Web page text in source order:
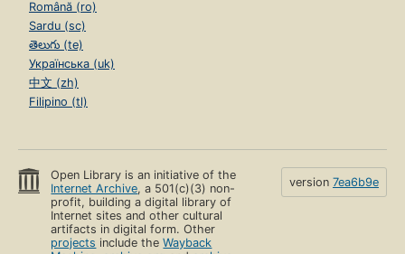
Română (ro)
Sardu (sc)
తెలుగు (te)
Українська (uk)
中文 (zh)
Filipino (tl)
Open Library is an initiative of the
Internet Archive, a 501(c)(3) non-
profit, building a digital library of
Internet sites and other cultural
artifacts in digital form. Other
projects include theWayback
version 7ea6b9e